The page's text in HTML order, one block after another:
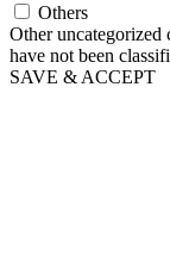
Others
Other uncategorized
have not been
SAVE & ACCEPT